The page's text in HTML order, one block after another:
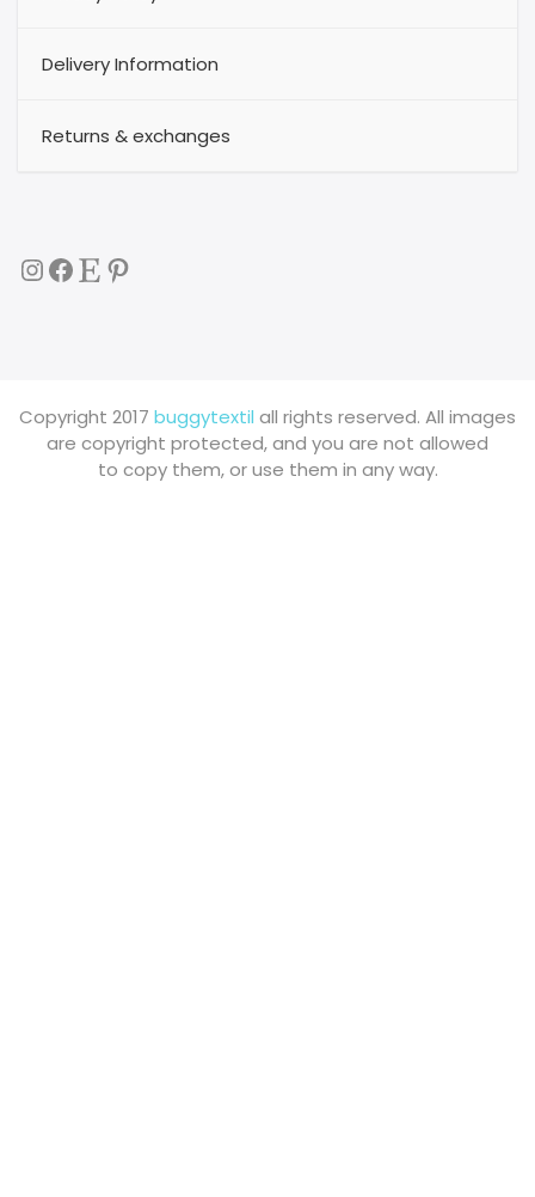
Delivery Information
Returns & exchanges
Instagram
Facebook
EtsyPinterest
Copyright 2017 buggytextil all rights reserved. All images
are copyright protected, and you are not allowed
to copy them, or use them in any way.